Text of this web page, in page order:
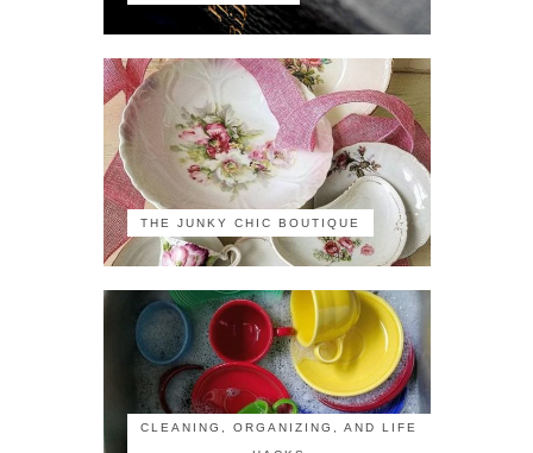
THE JUNKY CHIC BOUTIQUE
CLEANING, ORGANIZING, AND LIFE